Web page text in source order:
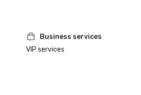
Business services
VIP services